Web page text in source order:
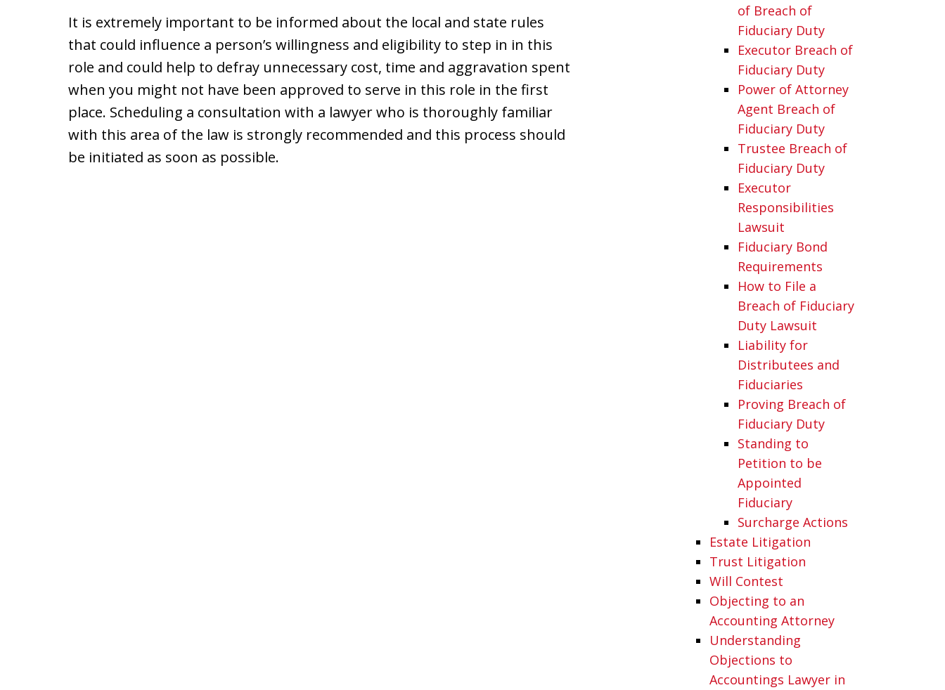
It is extremely important to be informed about the local and state rules
that could influence a person’s willingness and eligibility to step in in this
role and could help to defray unnecessary cost, time and aggravation spent
when you might not have been approved to serve in this role in the first
place. Scheduling a consultation with a lawyer who is thoroughly familiar
with this area of the law is strongly recommended and this process should
be initiated as soon as possible.
of Breach of
Fiduciary Duty
Executor Breach of
Fiduciary Duty
Power of Attorney
Agent Breach of
Fiduciary Duty
Trustee Breach of
Fiduciary Duty
Executor
Responsibilities
Lawsuit
Fiduciary Bond
Requirements
How to File a
Breach of Fiduciary
Duty Lawsuit
Liability for
Distributees and
Fiduciaries
Proving Breach of
Fiduciary Duty
Standing to
Petition to be
Appointed
Fiduciary
Surcharge Actions
Estate Litigation
Trust Litigation
Will Contest
Objecting to an
Accounting Attorney
Understanding
Objections to
Accountings Lawyer in